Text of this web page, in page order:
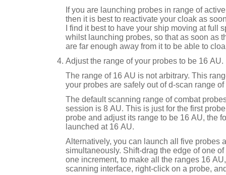
If you are launching probes in range of
then it is best to reactivate your cloak as
I find it best to have your ship moving at full
whilst launching probes, so that as soon as
are far enough away from it to be able to
Adjust the range of your probes to be 16 AU.
The range of 16 AU is not arbitrary. This
your probes are safely out of d-scan range
The default scanning range of combat
session is 8 AU. This is just for the first
probe and adjust its range to be 16 AU, the
launched at 16 AU.
Alternatively, you can launch all five probes
simultaneously. Shift-drag the edge of one
one increment, to make all the ranges 16
scanning interface, right-click on a probe,